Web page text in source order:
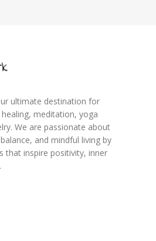
ultimate destination for
meditation, yoga
We are passionate about
and mindful living by
that inspire positivity, inner